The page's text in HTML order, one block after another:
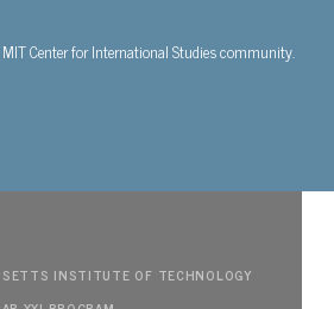
Center for International Studies community.
INSTITUTE OF TECHNOLOGY